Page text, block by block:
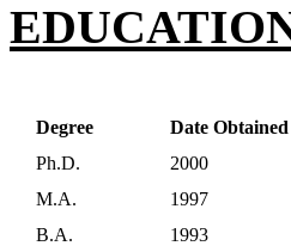
Degree Date Obtained
Ph.D.
2000
M.A.
1997
B.A.
1993